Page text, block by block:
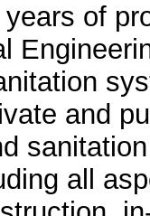
of
and
all